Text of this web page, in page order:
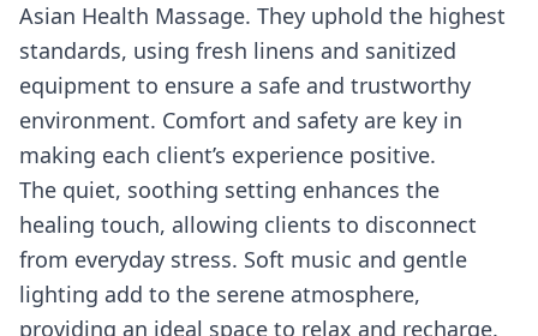
Asian Health Massage. They uphold the highest
standards, using fresh linens and sanitized
equipment to ensure a safe and trustworthy
environment. Comfort and safety are key in
making each client’s experience positive.
The quiet, soothing setting enhances the
healing touch, allowing clients to disconnect
from everyday stress. Soft music and gentle
lighting add to the serene atmosphere,
providing an ideal space to relax and recharge.